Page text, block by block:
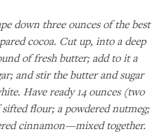
down three ounces of the best
cocoa. Cut up, into a deep
of fresh butter; add to it a
and stir the butter and sugar
Have ready 14 ounces (two
flour; a powdered nutmeg;
cinnamon—mixed together.